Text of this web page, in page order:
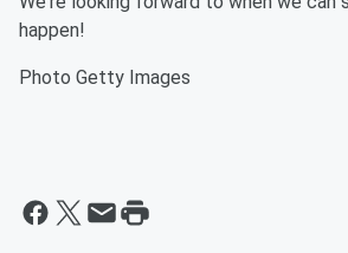
happen!
Photo Getty Images